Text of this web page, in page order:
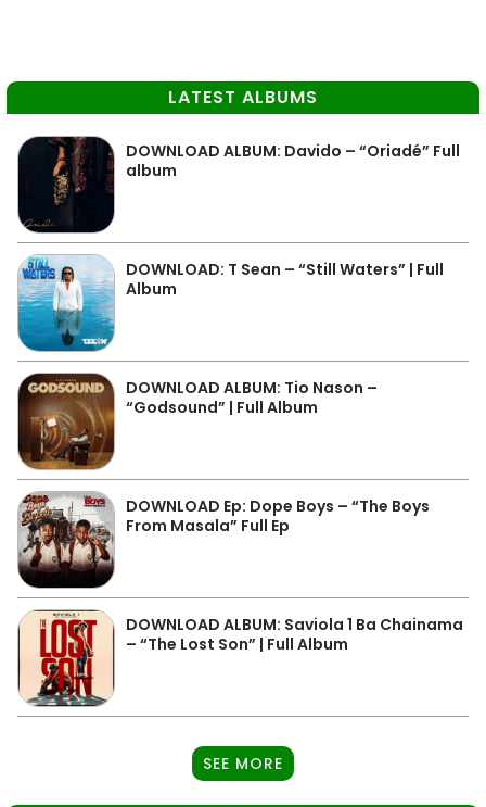
LATEST ALBUMS
DOWNLOAD ALBUM: Davido – “Oriadé” Full
album
DOWNLOAD: T Sean – “Still Waters” | Full
Album
DOWNLOAD ALBUM: Tio Nason –
“Godsound” | Full Album
DOWNLOAD Ep: Dope Boys – “The Boys
From Masala” Full Ep
DOWNLOAD ALBUM: Saviola 1 Ba Chainama
– “The Lost Son” | Full Album
SEE MORE